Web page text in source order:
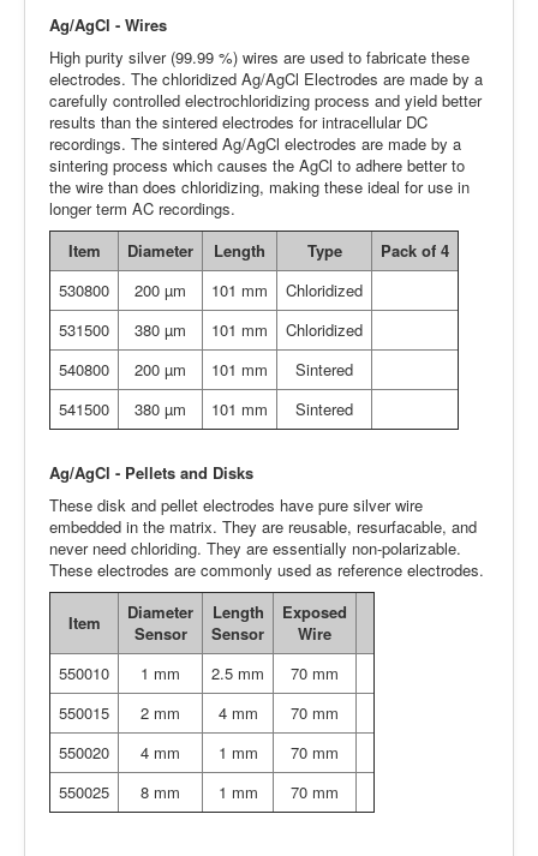
Ag/AgCl - Wires
High purity silver (99.99 %) wires are used to fabricate these
electrodes. The chloridized Ag/AgCl Electrodes are made by a
carefully controlled electrochloridizing process and yield better
results than the sintered electrodes for intracellular DC
recordings. The sintered Ag/AgCl electrodes are made by a
sintering process which causes the AgCl to adhere better to
the wire than does chloridizing, making these ideal for use in
longer term AC recordings.
Item
Diameter Length Type Pack of 4
530800
200 µm 101 mm
Chloridized
531500
380 µm 101 mm
Chloridized
540800
200 µm 101 mm
Sintered
541500
380 µm 101 mm Sintered
Ag/AgCl - Pellets and Disks
These disk and pellet electrodes have pure silver wire
embedded in the matrix. They are reusable, resurfacable, and
never need chloriding. They are essentially non-polarizable.
These electrodes are commonly used as reference electrodes.
Item
Diameter
Sensor
Length
Sensor
Exposed
Wire
550010
1 mm 2.5 mm
70 mm
550015
2 mm 4 mm
70 mm
550020
4 mm 1 mm
70 mm
550025
8 mm 1 mm 70 mm